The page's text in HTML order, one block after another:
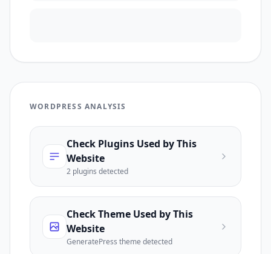
WORDPRESS ANALYSIS
Check Plugins Used by This
Website
2 plugins detected
Check Theme Used by This
Website
GeneratePress theme detected